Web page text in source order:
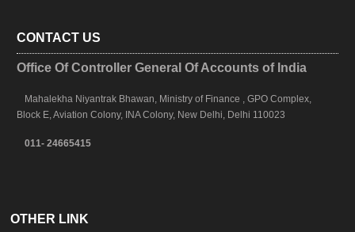
CONTACT US
Office Of Controller General Of Accounts of India
Mahalekha Niyantrak Bhawan, Ministry of Finance , GPO Complex,
Block E, Aviation Colony, INA Colony, New Delhi, Delhi 110023
011- 24665415
OTHER LINK